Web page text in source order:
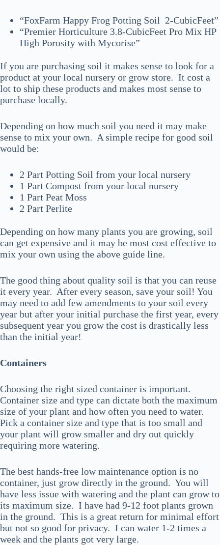
“FoxFarm Happy Frog Potting Soil 2-CubicFeet”
“Premier Horticulture 3.8-CubicFeet Pro Mix HP
High Porosity with Mycorise”
If you are purchasing soil it makes sense to look for a
product at your local nursery or grow store. It cost a
lot to ship these products and makes most sense to
purchase locally.
Depending on how much soil you need it may make
sense to mix your own. A simple recipe for good soil
would be:
2 Part Potting Soil from your local nursery
1 Part Compost from your local nursery
1 Part Peat Moss
2 Part Perlite
Depending on how many plants you are growing, soil
can get expensive and it may be most cost effective to
mix your own using the above guide line.
The good thing about quality soil is that you can reuse
it every year. After every season, save your soil! You
may need to add few amendments to your soil every
year but after your initial purchase the first year, every
subsequent year you grow the cost is drastically less
than the initial year!
Containers
Choosing the right sized container is important.
Container size and type can dictate both the maximum
size of your plant and how often you need to water.
Pick a container size and type that is too small and
your plant will grow smaller and dry out quickly
requiring more watering.
The best hands-free low maintenance option is no
container, just grow directly in the ground. You will
have less issue with watering and the plant can grow to
its maximum size. I have had 9-12 foot plants grown
in the ground. This is a great return for minimal effort
but not so good for privacy. I can water 1-2 times a
week and the plants got very large.